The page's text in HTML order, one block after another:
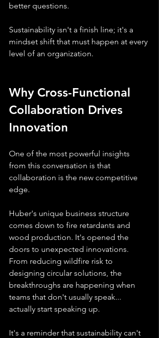
better questions.
Sustainability isn't a finish line; it's a
mindset shift that must happen at every
level of an organization.
Why Cross-Functional
Collaboration Drives
Innovation
One of the most powerful insights
from this conversation is that
collaboration is the new competitive
edge.
Huber's unique business structure
comes down to fire retardants and
wood production. It's opened the
doors to unexpected innovations.
From reducing wildfire risk to
designing circular solutions, the
breakthroughs are happening when
teams that don't usually speak...
actually start speaking up.
It's a reminder that sustainability can't